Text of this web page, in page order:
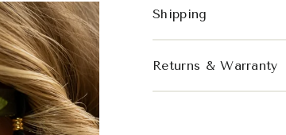
Shipping
Returns & Warranty